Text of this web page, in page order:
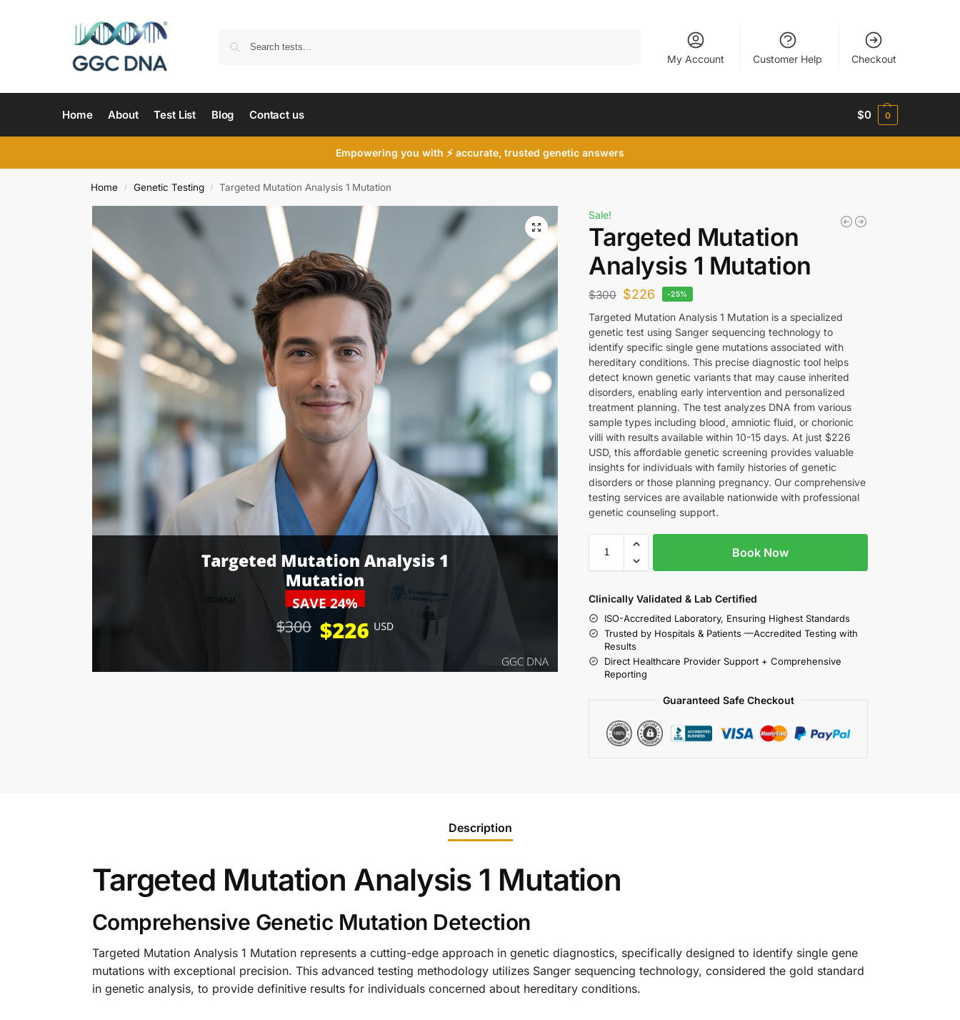
My Account Customer Help Checkout
Home About Test List Blog Contact us $0 0
Empowering you with ⚡ accurate, trusted genetic answers
Home / Genetic Testing / Targeted Mutation Analysis 1 Mutation
Sale!
Targeted Mutation
Analysis 1 Mutation
$300 $226 -25%
Targeted Mutation Analysis 1 Mutation is a specialized
genetic test using Sanger sequencing technology to
identify specific single gene mutations associated with
hereditary conditions. This precise diagnostic tool helps
detect known genetic variants that may cause inherited
disorders, enabling early intervention and personalized
treatment planning. The test analyzes DNA from various
sample types including blood, amniotic fluid, or chorionic
villi with results available within 10-15 days. At just $226
USD, this affordable genetic screening provides valuable
insights for individuals with family histories of genetic
disorders or those planning pregnancy. Our comprehensive
testing services are available nationwide with professional
genetic counseling support.
Book Now
Clinically Validated & Lab Certified
ISO-Accredited Laboratory, Ensuring Highest Standards
Trusted by Hospitals & Patients —Accredited Testing with
Results
Direct Healthcare Provider Support + Comprehensive
Reporting
Guaranteed Safe Checkout
Description
Targeted Mutation Analysis 1 Mutation
Comprehensive Genetic Mutation Detection
Targeted Mutation Analysis 1 Mutation represents a cutting-edge approach in genetic diagnostics, specifically designed to identify single gene
mutations with exceptional precision. This advanced testing methodology utilizes Sanger sequencing technology, considered the gold standard
in genetic analysis, to provide definitive results for individuals concerned about hereditary conditions.